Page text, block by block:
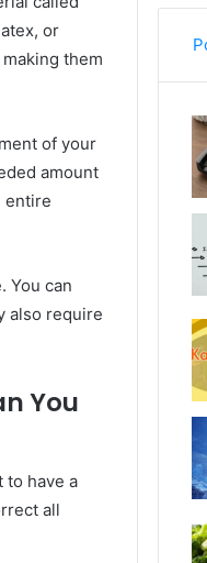
or
them
of your
amount
entire
You can
also require
You
to have a
all